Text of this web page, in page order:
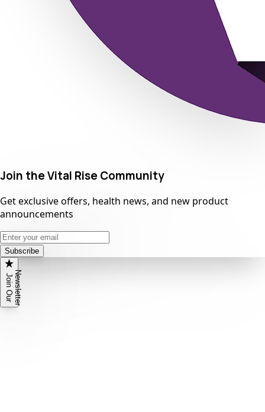
Join the Vital Rise Community
Get exclusive offers, health news, and new product
announcements
Subscribe
J
o
i
n
O
u
rN
e
w
s
l
e
t
t
er